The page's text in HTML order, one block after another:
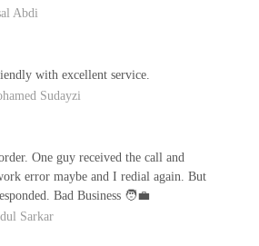
Abdi
with excellent service.
Sudayzi
One guy received the call and
error maybe and I redial again. But
Bad Business 🧑‍💼
Sarkar